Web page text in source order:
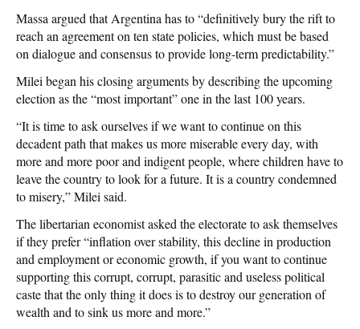
Massa argued that Argentina has to “definitively bury the rift to
reach an agreement on ten state policies, which must be based
on dialogue and consensus to provide long-term predictability.”
Milei began his closing arguments by describing the upcoming
election as the “most important” one in the last 100 years.
“It is time to ask ourselves if we want to continue on this
decadent path that makes us more miserable every day, with
more and more poor and indigent people, where children have to
leave the country to look for a future. It is a country condemned
to misery,” Milei said.
The libertarian economist asked the electorate to ask themselves
if they prefer “inflation over stability, this decline in production
and employment or economic growth, if you want to continue
supporting this corrupt, corrupt, parasitic and useless political
caste that the only thing it does is to destroy our generation of
wealth and to sink us more and more.”